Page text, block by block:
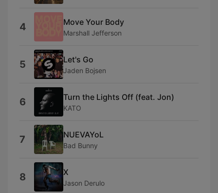
4 Move Your Body
Marshall Jefferson
5 Let's Go
Jaden Bojsen
6 Turn the Lights Off (feat. Jon)
KATO
7 NUEVAYoL
Bad Bunny
8 X
Jason Derulo